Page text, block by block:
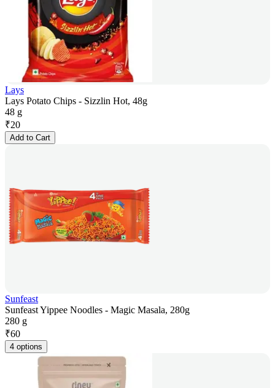
Lays
Lays Potato Chips - Sizzlin Hot, 48g
48 g
₹20
Add to Cart
Sunfeast
Sunfeast Yippee Noodles - Magic Masala, 280g
280 g
₹60
4 options